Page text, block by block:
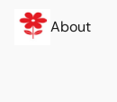
About